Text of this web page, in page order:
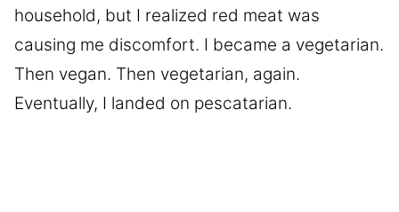
household, but I realized red meat was
causing me discomfort. I became a vegetarian.
Then vegan. Then vegetarian, again.
Eventually, I landed on pescatarian.